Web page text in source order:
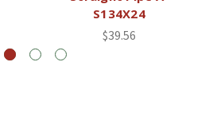
S134X24
$39.56